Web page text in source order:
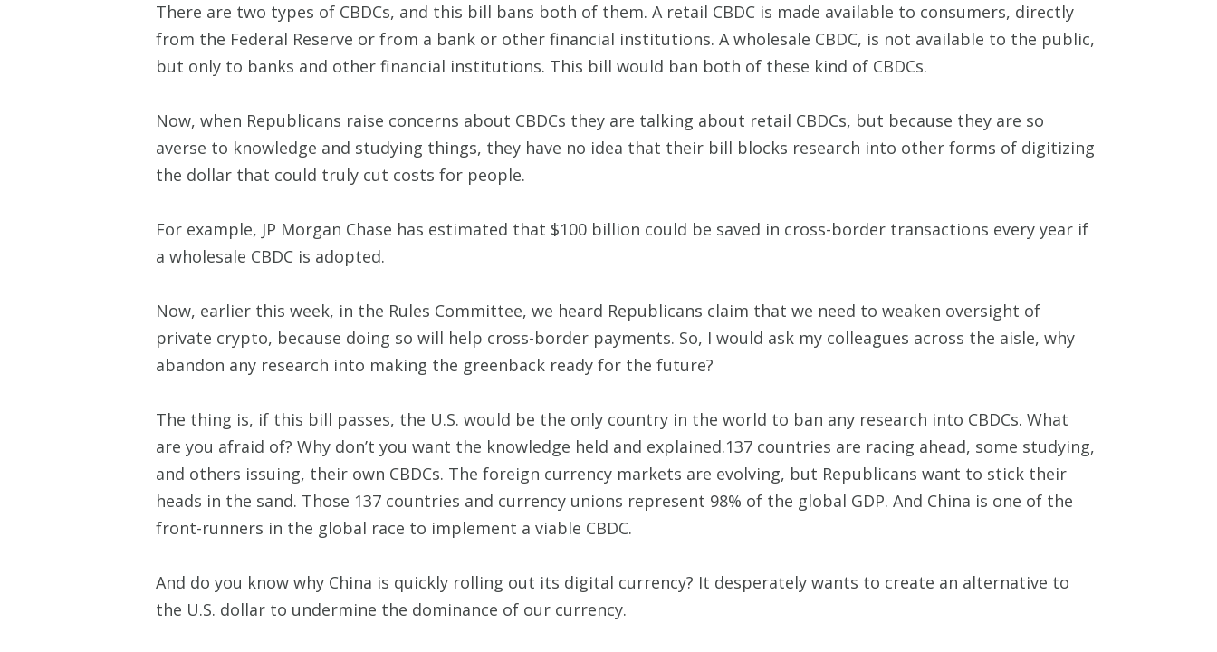
There are two types of CBDCs, and this bill bans both of them. A retail CBDC is made available to consumers, directly
from the Federal Reserve or from a bank or other financial institutions. A wholesale CBDC, is not available to the public,
but only to banks and other financial institutions. This bill would ban both of these kind of CBDCs.
Now, when Republicans raise concerns about CBDCs they are talking about retail CBDCs, but because they are so
averse to knowledge and studying things, they have no idea that their bill blocks research into other forms of digitizing
the dollar that could truly cut costs for people.
For example, JP Morgan Chase has estimated that $100 billion could be saved in cross-border transactions every year if
a wholesale CBDC is adopted.
Now, earlier this week, in the Rules Committee, we heard Republicans claim that we need to weaken oversight of
private crypto, because doing so will help cross-border payments. So, I would ask my colleagues across the aisle, why
abandon any research into making the greenback ready for the future?
The thing is, if this bill passes, the U.S. would be the only country in the world to ban any research into CBDCs. What
are you afraid of? Why don’t you want the knowledge held and explained.137 countries are racing ahead, some studying,
and others issuing, their own CBDCs. The foreign currency markets are evolving, but Republicans want to stick their
heads in the sand. Those 137 countries and currency unions represent 98% of the global GDP. And China is one of the
front-runners in the global race to implement a viable CBDC.
And do you know why China is quickly rolling out its digital currency? It desperately wants to create an alternative to
the U.S. dollar to undermine the dominance of our currency.